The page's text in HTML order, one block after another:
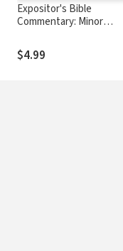
Expositor's Bible
Commentary: Minor
$4.99